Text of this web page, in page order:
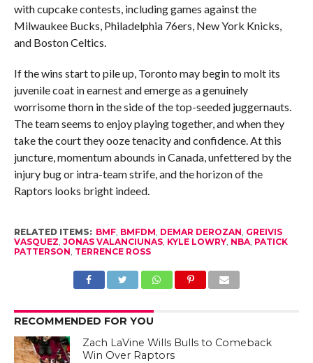
with cupcake contests, including games against the
Milwaukee Bucks, Philadelphia 76ers, New York Knicks,
and Boston Celtics.
If the wins start to pile up, Toronto may begin to molt its
juvenile coat in earnest and emerge as a genuinely
worrisome thorn in the side of the top-seeded juggernauts.
The team seems to enjoy playing together, and when they
take the court they ooze tenacity and confidence. At this
juncture, momentum abounds in Canada, unfettered by the
injury bug or intra-team strife, and the horizon of the
Raptors looks bright indeed.
RELATED ITEMS: BMF, BMFDM, DEMAR DEROZAN, GREIVIS
VASQUEZ, JONAS VALANCIUNAS, KYLE LOWRY, NBA, PATICK
PATTERSON, TERRENCE ROSS
RECOMMENDED FOR YOU
Zach LaVine Wills Bulls to Comeback
Win Over Raptors